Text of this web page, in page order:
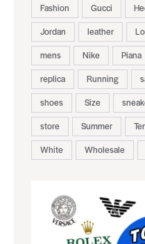
Fashion
Gucci
Jordan
leather
mens
Nike Piana
replica
Running
shoes
Size
store
Summer
White
Wholesale